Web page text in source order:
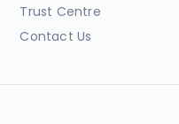
Trust Centre
Contact Us